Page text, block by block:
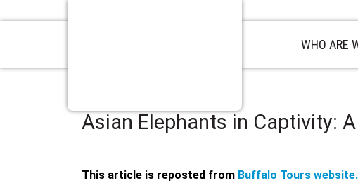
WHO ARE
Asian Elephants in Captivity:
This article is reposted from Buffalo Tours